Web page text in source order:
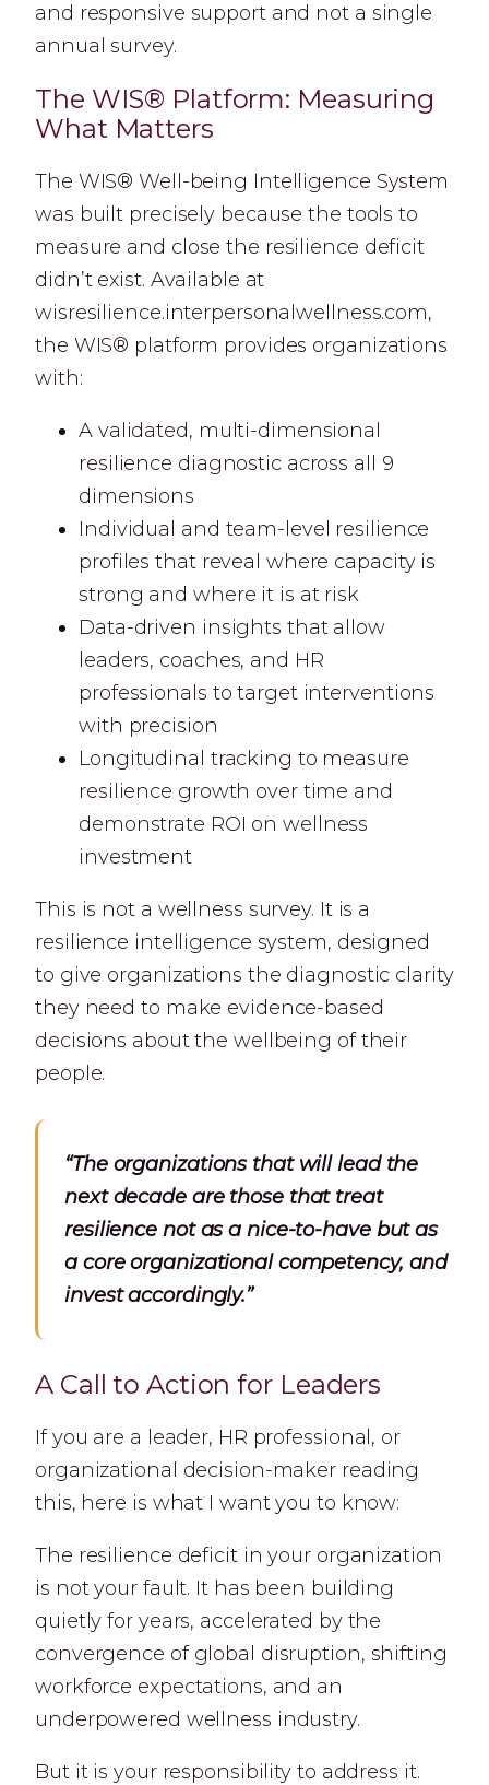
and responsive support and not a single
annual survey.
The WIS® Platform: Measuring
What Matters
The WIS® Well-being Intelligence System
was built precisely because the tools to
measure and close the resilience deficit
didn’t exist. Available at
wisresilience.interpersonalwellness.com,
the WIS® platform provides organizations
with:
A validated, multi-dimensional
resilience diagnostic across all 9
dimensions
Individual and team-level resilience
profiles that reveal where capacity is
strong and where it is at risk
Data-driven insights that allow
leaders, coaches, and HR
professionals to target interventions
with precision
Longitudinal tracking to measure
resilience growth over time and
demonstrate ROI on wellness
investment
This is not a wellness survey. It is a
resilience intelligence system, designed
to give organizations the diagnostic clarity
they need to make evidence-based
decisions about the wellbeing of their
people.
“The organizations that will lead the
next decade are those that treat
resilience not as a nice-to-have but as
a core organizational competency, and
invest accordingly.”
A Call to Action for Leaders
If you are a leader, HR professional, or
organizational decision-maker reading
this, here is what I want you to know:
The resilience deficit in your organization
is not your fault. It has been building
quietly for years, accelerated by the
convergence of global disruption, shifting
workforce expectations, and an
underpowered wellness industry.
But it is your responsibility to address it.